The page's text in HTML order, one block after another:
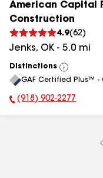
American Capital
Construction
4.9(62)
Jenks, OK- 5.0 mi
Distinctions
View
All
GAF Certified Plus™
Phone Number:
(918) 902-2277